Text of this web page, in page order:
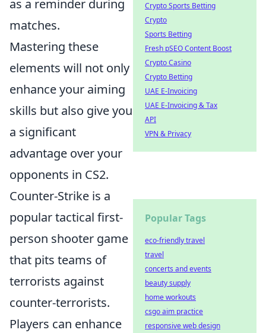
as a reminder during
matches.
Mastering these
elements will not only
enhance your aiming
skills but also give you
a significant
advantage over your
opponents in CS2.
Counter-Strike is a
popular tactical first-
person shooter game
that pits teams of
terrorists against
counter-terrorists.
Players can enhance
Crypto Sports Betting
Crypto
Sports Betting
Fresh pSEO Content Boost
Crypto Casino
Crypto Betting
UAE E-Invoicing
UAE E-Invoicing & Tax
API
VPN & Privacy
Popular Tags
eco-friendly travel
travel
concerts and events
beauty supply
home workouts
csgo aim practice
responsive web design